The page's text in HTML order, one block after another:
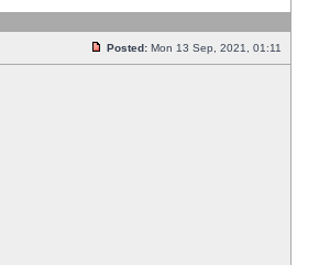
Posted: Mon 13 Sep, 2021, 01:11